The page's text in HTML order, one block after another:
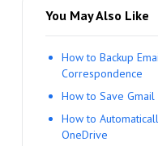
You May Also Like
How to Backup
Correspondence
How to Save
How to
OneDrive